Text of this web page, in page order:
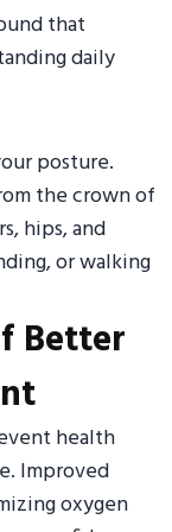
that
daily
posture.
the crown of
hips, and
or walking
Better
health
Improved
oxygen